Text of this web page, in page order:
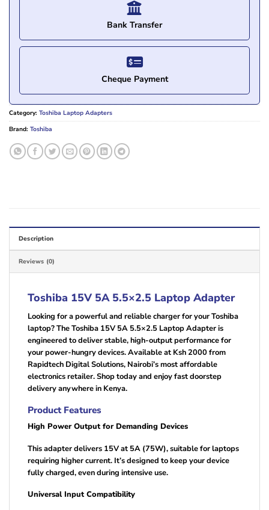
Bank Transfer
Cheque Payment
Category: Toshiba Laptop Adapters
Brand: Toshiba
Description
Reviews (0)
Toshiba 15V 5A 5.5×2.5 Laptop Adapter
Looking for a powerful and reliable charger for your Toshiba
laptop? The Toshiba 15V 5A 5.5×2.5 Laptop Adapter is
engineered to deliver stable, high-output performance for
your power-hungry devices. Available at Ksh 2000 from
Rapidtech Digital Solutions, Nairobi’s most affordable
electronics retailer. Shop today and enjoy fast doorstep
delivery anywhere in Kenya.
Product Features
High Power Output for Demanding Devices
This adapter delivers 15V at 5A (75W), suitable for laptops
requiring higher current. It’s designed to keep your device
fully charged, even during intensive use.
Universal Input Compatibility